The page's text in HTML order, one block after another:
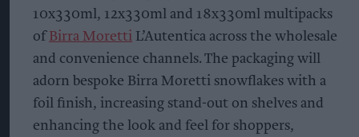
10x330ml, 12x330ml and 18x330ml multipacks
ofBirra Moretti L’Autentica across the wholesale
and convenience channels. The packaging will
adorn bespoke Birra Moretti snowflakes with a
foil finish, increasing stand-out on shelves and
enhancing the look and feel for shoppers,